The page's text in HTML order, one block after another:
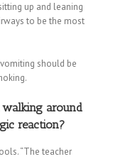
up and leaning
to be the most
should be
around
reaction?
“The teacher